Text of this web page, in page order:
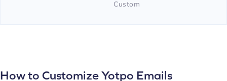
Custom
How to Customize Yotpo Emails